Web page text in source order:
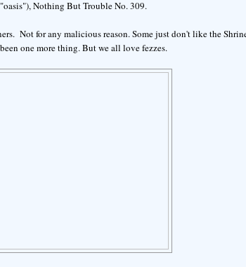
Nothing But Trouble No. 309.
Not for any malicious reason. Some just don't like the
one more thing. But we all love fezzes.